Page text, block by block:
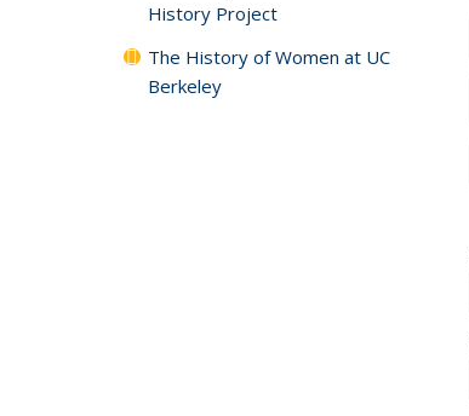
History Project
The History of Women at UC
Berkeley